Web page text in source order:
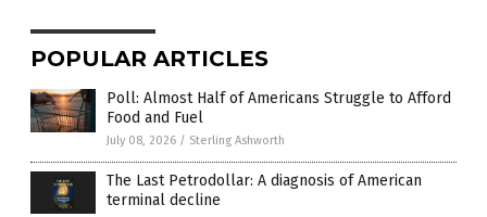
POPULAR ARTICLES
Poll: Almost Half of Americans Struggle to Afford
Food and Fuel
July 08, 2026 / Sterling Ashworth
The Last Petrodollar: A diagnosis of American
terminal decline